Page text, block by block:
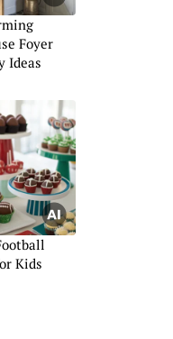
Foyer
Ideas
Kids